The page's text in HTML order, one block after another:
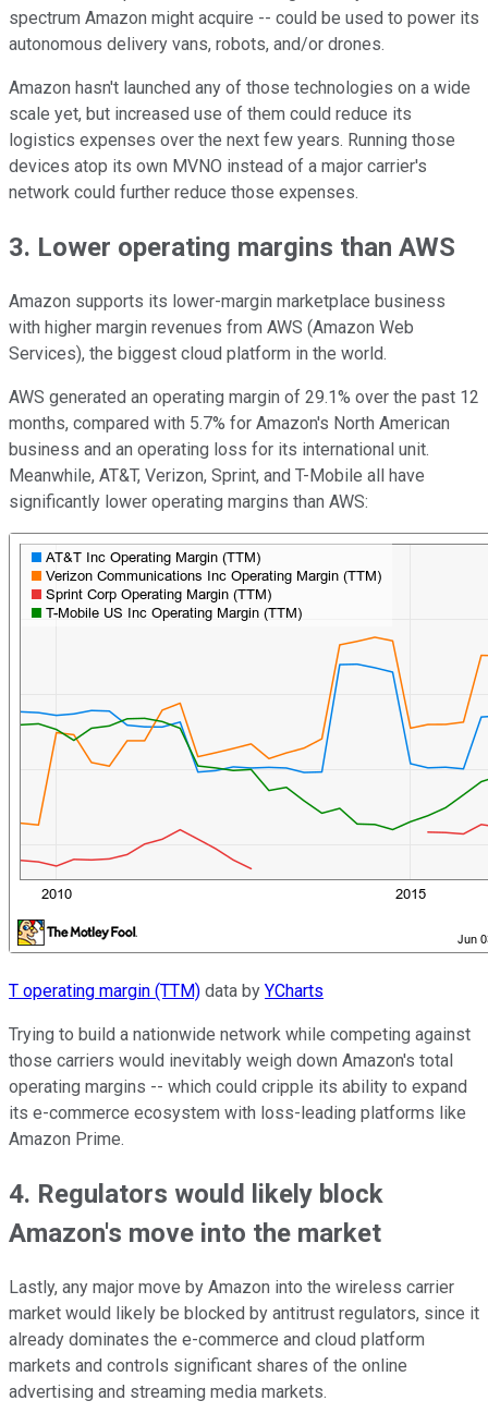
spectrum Amazon might acquire -- could be used to power its
autonomous delivery vans, robots, and/or drones.
Amazon hasn't launched any of those technologies on a wide
scale yet, but increased use of them could reduce its
logistics expenses over the next few years. Running those
devices atop its own MVNO instead of a major carrier's
network could further reduce those expenses.
3. Lower operating margins than AWS
Amazon supports its lower-margin marketplace business
with higher margin revenues from AWS (Amazon Web
Services), the biggest cloud platform in the world.
AWS generated an operating margin of 29.1% over the past 12
months, compared with 5.7% for Amazon's North American
business and an operating loss for its international unit.
Meanwhile, AT&T, Verizon, Sprint, and T-Mobile all have
significantly lower operating margins than AWS:
T operating margin (TTM) data by YCharts
Trying to build a nationwide network while competing against
those carriers would inevitably weigh down Amazon's total
operating margins -- which could cripple its ability to expand
its e-commerce ecosystem with loss-leading platforms like
Amazon Prime.
4. Regulators would likely block
Amazon's move into the market
Lastly, any major move by Amazon into the wireless carrier
market would likely be blocked by antitrust regulators, since it
already dominates the e-commerce and cloud platform
markets and controls significant shares of the online
advertising and streaming media markets.